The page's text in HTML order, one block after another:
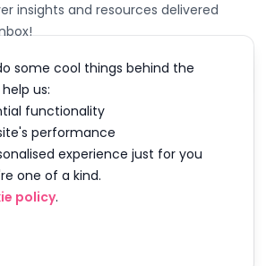
insights and resources delivered
LinkedIn
All rights reserved.
some cool things behind the
us:
functionality
performance
experience just for you
one of a kind.
policy.